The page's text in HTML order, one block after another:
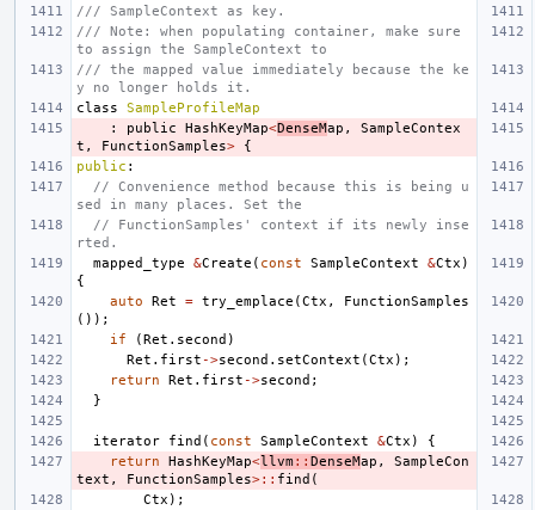
/// SampleContext as key.
/// Note: when populating container, make sure
to assign the SampleContext to
/// the mapped value immediately because the ke
y no longer holds it.
class
SampleProfileMap
:
public HashKeyMap<DenseMap ,
SampleContex
t , FunctionSamples>
{
public :
// Convenience method because this is being u
sed in many places. Set the
// FunctionSamples' context if its newly inse
rted.
mapped_type
&Create ( const SampleContext &Ctx )
{
auto
Ret = try_emplace (Ctx ,
FunctionSamples
());
if
(Ret . second )
Ret . first ->second . setContext (Ctx );
return
Ret . first ->second ;
}
iterator find ( const SampleContext &Ctx )
{
return
HashKeyMap<llvm:: DenseMap ,
SampleCon
text , FunctionSamples>:: find (
Ctx );